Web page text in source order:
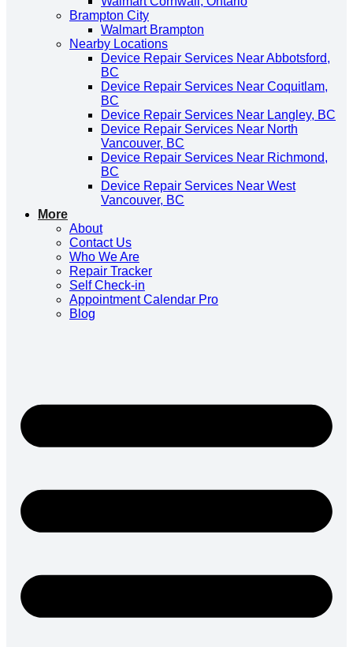
Brampton City
Walmart Brampton
Nearby Locations
Device Repair Services Near Abbotsford,
BC
Device Repair Services Near Coquitlam,
BC
Device Repair Services Near Langley, BC
Device Repair Services Near North
Vancouver, BC
Device Repair Services Near Richmond,
BC
Device Repair Services Near West
Vancouver, BC
More
About
Contact Us
Who We Are
Repair Tracker
Self Check-in
Appointment Calendar Pro
Blog